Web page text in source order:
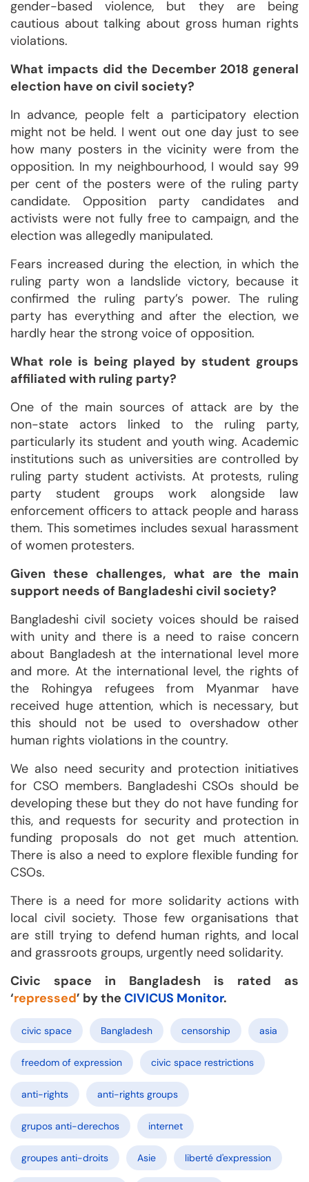
gender-based violence, but they are being
cautious about talking about gross human rights
violations.
What impacts did the December 2018 general
election have on civil society?
In advance, people felt a participatory election
might not be held. I went out one day just to see
how many posters in the vicinity were from the
opposition. In my neighbourhood, I would say 99
per cent of the posters were of the ruling party
candidate. Opposition party candidates and
activists were not fully free to campaign, and the
election was allegedly manipulated.
Fears increased during the election, in which the
ruling party won a landslide victory, because it
confirmed the ruling party’s power. The ruling
party has everything and after the election, we
hardly hear the strong voice of opposition.
What role is being played by student groups
affiliated with ruling party?
One of the main sources of attack are by the
non-state actors linked to the ruling party,
particularly its student and youth wing. Academic
institutions such as universities are controlled by
ruling party student activists. At protests, ruling
party student groups work alongside law
enforcement officers to attack people and harass
them. This sometimes includes sexual harassment
of women protesters.
Given these challenges, what are the main
support needs of Bangladeshi civil society?
Bangladeshi civil society voices should be raised
with unity and there is a need to raise concern
about Bangladesh at the international level more
and more. At the international level, the rights of
the Rohingya refugees from Myanmar have
received huge attention, which is necessary, but
this should not be used to overshadow other
human rights violations in the country.
We also need security and protection initiatives
for CSO members. Bangladeshi CSOs should be
developing these but they do not have funding for
this, and requests for security and protection in
funding proposals do not get much attention.
There is also a need to explore flexible funding for
CSOs.
There is a need for more solidarity actions with
local civil society. Those few organisations that
are still trying to defend human rights, and local
and grassroots groups, urgently need solidarity.
Civic space in Bangladesh is rated as
‘repressed’ by the CIVICUS Monitor.
civic space Bangladesh censorship asia
freedom of expression civic space restrictions
anti-rights anti-rights groups
grupos anti-derechos internet
groupes anti-droits Asie liberté d'expression